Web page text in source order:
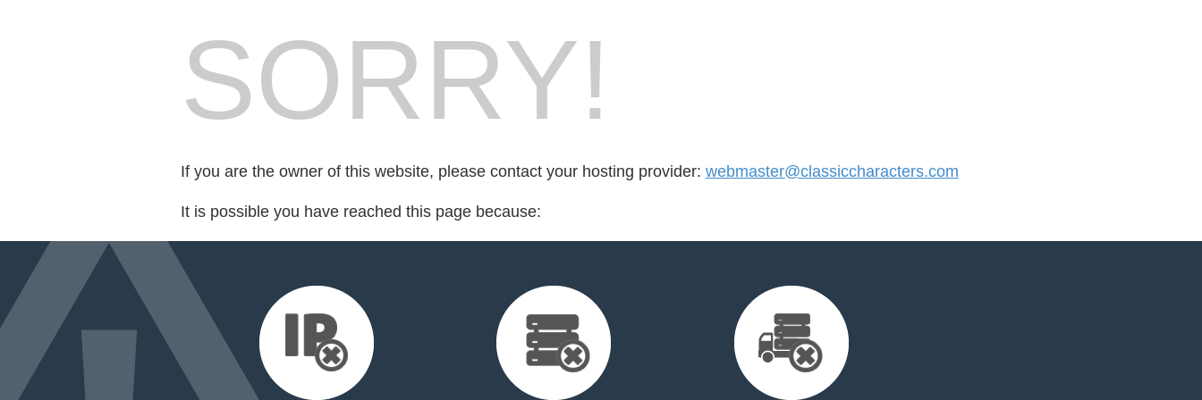
SORRY!
If you are the owner of this website, please contact your hosting provider: webmaster@classiccharacters.com
It is possible you have reached this page because: